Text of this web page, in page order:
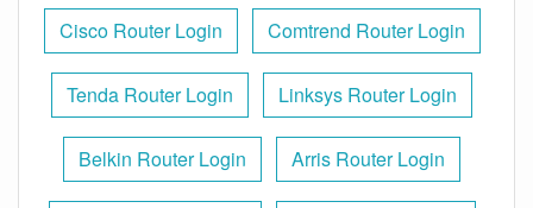
Cisco Router Login Comtrend Router Login
Tenda Router Login Linksys Router Login
Belkin Router Login Arris Router Login